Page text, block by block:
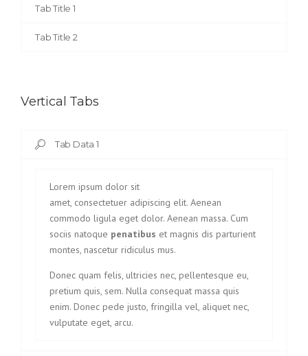
Tab Title 1
Tab Title 2
Vertical Tabs
Tab Data 1
Lorem ipsum dolor sit
amet, consectetuer adipiscing elit. Aenean
commodo ligula eget dolor. Aenean massa. Cum
sociis natoque penatibus et magnis dis parturient
montes, nascetur ridiculus mus.
Donec quam felis, ultricies nec, pellentesque eu,
pretium quis, sem. Nulla consequat massa quis
enim. Donec pede justo, fringilla vel, aliquet nec,
vulputate eget, arcu.